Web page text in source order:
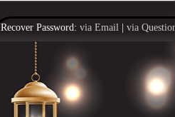
Recover Password: via Email via